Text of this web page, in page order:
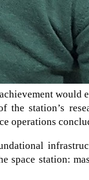
would
the station’s
operations
space station: